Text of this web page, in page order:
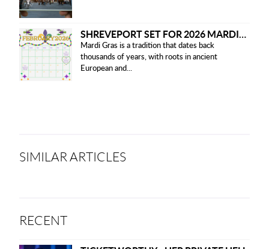
SHREVEPORT SET FOR 2026 MARDI GRAS PARADES
Mardi Gras is a tradition that dates back
thousands of years, with roots in ancient
European and...
SIMILAR ARTICLES
RECENT